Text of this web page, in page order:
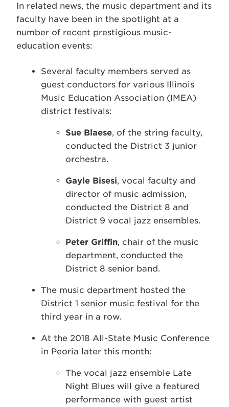
In related news, the music department and its
faculty have been in the spotlight at a
number of recent prestigious music-
education events:
Several faculty members served as
guest conductors for various Illinois
Music Education Association (IMEA)
district festivals:
Sue Blaese, of the string faculty,
conducted the District 3 junior
orchestra.
Gayle Bisesi, vocal faculty and
director of music admission,
conducted the District 8 and
District 9 vocal jazz ensembles.
Peter Griffin, chair of the music
department, conducted the
District 8 senior band.
The music department hosted the
District 1 senior music festival for the
third year in a row.
At the 2018 All-State Music Conference
in Peoria later this month:
The vocal jazz ensemble Late
Night Blues will give a featured
performance with guest artist